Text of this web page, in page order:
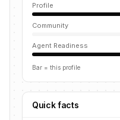
Profile
Community
Agent Readiness
Bar = this profile
Quick facts